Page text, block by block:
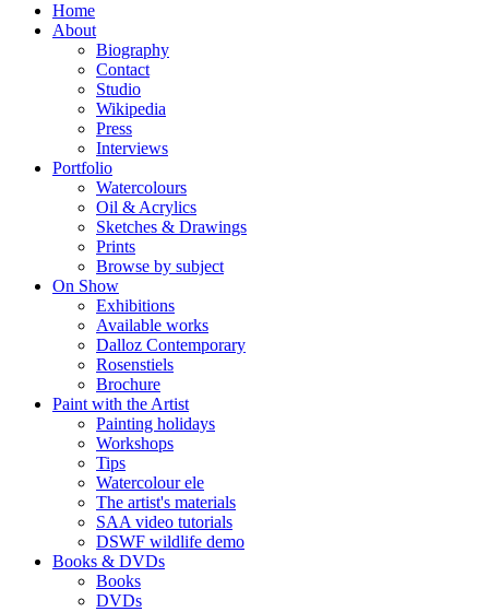
Home
About
Biography
Contact
Studio
Wikipedia
Press
Interviews
Portfolio
Watercolours
Oil & Acrylics
Sketches & Drawings
Prints
Browse by subject
On Show
Exhibitions
Available works
Dalloz Contemporary
Rosenstiels
Brochure
Paint with the Artist
Painting holidays
Workshops
Tips
Watercolour ele
The artist's materials
SAA video tutorials
DSWF wildlife demo
Books & DVDs
Books
DVDs